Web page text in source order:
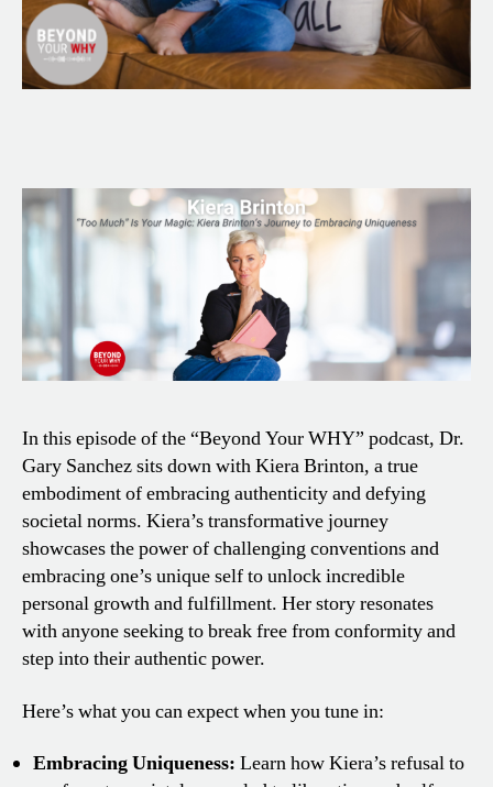
In this episode of the “Beyond Your WHY” podcast, Dr.
Gary Sanchez sits down with Kiera Brinton, a true
embodiment of embracing authenticity and defying
societal norms. Kiera’s transformative journey
showcases the power of challenging conventions and
embracing one’s unique self to unlock incredible
personal growth and fulfillment. Her story resonates
with anyone seeking to break free from conformity and
step into their authentic power.
Here’s what you can expect when you tune in:
Embracing Uniqueness: Learn how Kiera’s refusal to